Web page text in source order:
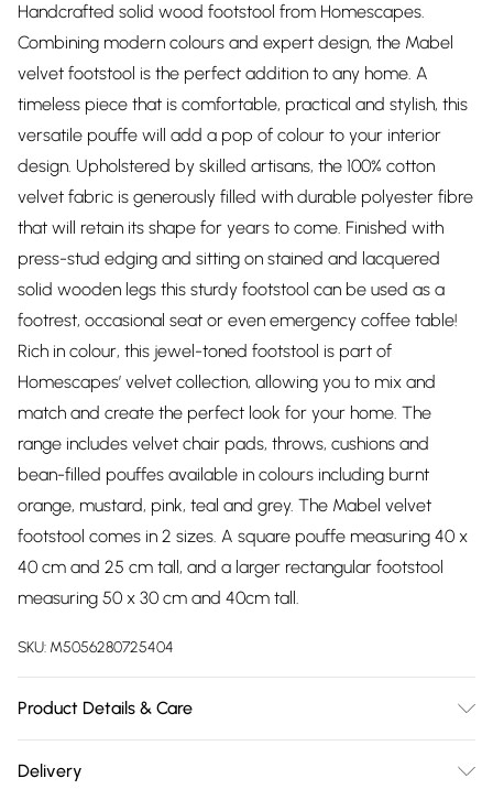
Handcrafted solid wood footstool from Homescapes.
Combining modern colours and expert design, the Mabel
velvet footstool is the perfect addition to any home. A
timeless piece that is comfortable, practical and stylish, this
versatile pouffe will add a pop of colour to your interior
design. Upholstered by skilled artisans, the 100% cotton
velvet fabric is generously filled with durable polyester fibre
that will retain its shape for years to come. Finished with
press-stud edging and sitting on stained and lacquered
solid wooden legs this sturdy footstool can be used as a
footrest, occasional seat or even emergency coffee table!
Rich in colour, this jewel-toned footstool is part of
Homescapes’ velvet collection, allowing you to mix and
match and create the perfect look for your home. The
range includes velvet chair pads, throws, cushions and
bean-filled pouffes available in colours including burnt
orange, mustard, pink, teal and grey. The Mabel velvet
footstool comes in 2 sizes. A square pouffe measuring 40 x
40 cm and 25 cm tall, and a larger rectangular footstool
measuring 50 x 30 cm and 40cm tall.
SKU: M5056280725404
Product Details & Care
Delivery